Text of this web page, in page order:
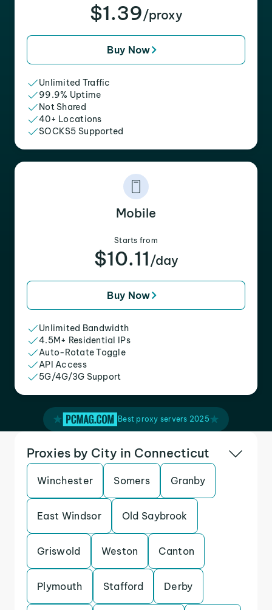
$1.39/proxy
Buy Now
Unlimited Traffic
99.9% Uptime
Not Shared
40+ Locations
SOCKS5 Supported
Mobile
Starts from
$10.11 /day
Buy Now
Unlimited Bandwidth
4.5M+ Residential IPs
Auto-Rotate Toggle
API Access
5G/4G/3G Support
Best proxy servers 2025
Proxies by City in Connecticut
Winchester Somers Granby
East Windsor Old Saybrook
Griswold Weston Canton
Plymouth Stafford Derby